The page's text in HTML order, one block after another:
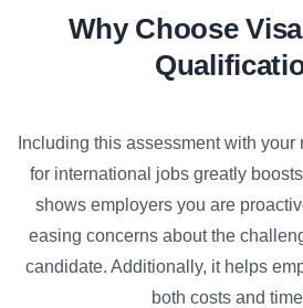
Why Choose
Including this assessment with
for international jobs greatly
shows employers you are
easing concerns about the
candidate. Additionally, it helps
both costs and